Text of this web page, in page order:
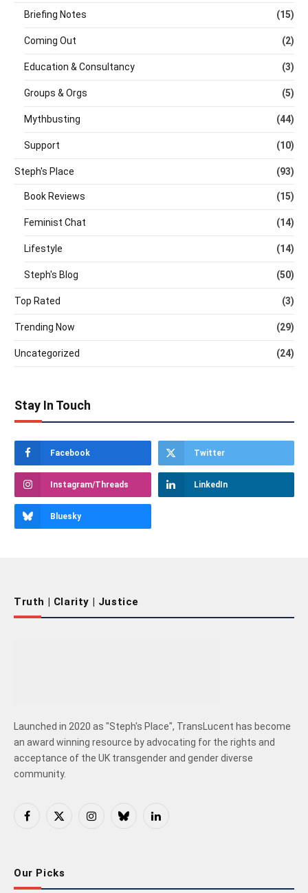
Briefing Notes (15)
Coming Out (2)
Education & Consultancy (3)
Groups & Orgs (5)
Mythbusting (44)
Support (10)
Steph's Place (93)
Book Reviews (15)
Feminist Chat (14)
Lifestyle (14)
Steph's Blog (50)
Top Rated (3)
Trending Now (29)
Uncategorized (24)
Stay In Touch
Facebook Twitter
Instagram/Threads LinkedIn
Bluesky
Truth | Clarity | Justice
Launched in 2020 as "Steph's Place", TransLucent has become
an award winning resource by advocating for the rights and
acceptance of the UK transgender and gender diverse
community.
Facebook
X
InstagramBlueskyLinkedIn
Our Picks